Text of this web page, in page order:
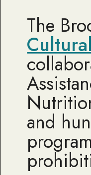
The
and